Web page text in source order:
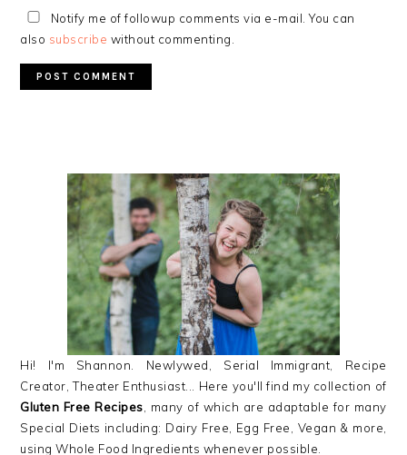
Notify me of followup comments via e-mail. You can
also subscribe without commenting.
SIDEBAR
Hi! I'm Shannon. Newlywed, Serial Immigrant, Recipe
Creator, Theater Enthusiast... Here you'll find my collection of
Gluten Free Recipes , many of which are adaptable for many
Special Diets including: Dairy Free, Egg Free, Vegan & more,
using Whole Food Ingredients whenever possible.